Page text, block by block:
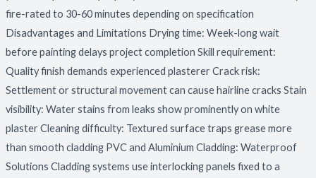
fire-rated to 30-60 minutes depending on specification
Disadvantages and Limitations Drying time: Week-long wait
before painting delays project completion Skill requirement:
Quality finish demands experienced plasterer Crack risk:
Settlement or structural movement can cause hairline cracks Stain
visibility: Water stains from leaks show prominently on white
plaster Cleaning difficulty: Textured surface traps grease more
than smooth cladding PVC and Aluminium Cladding: Waterproof
Solutions Cladding systems use interlocking panels fixed to a